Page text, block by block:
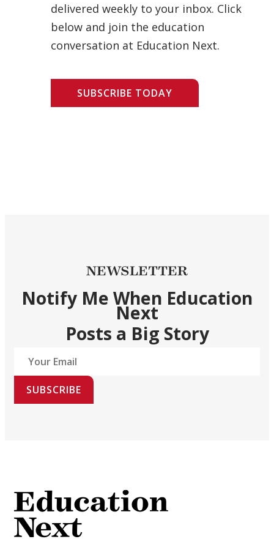
delivered weekly to your inbox. Click
below and join the education
conversation at Education Next.
SUBSCRIBE TODAY
NEWSLETTER
Notify Me When Education
Next
Posts a Big Story
SUBSCRIBE